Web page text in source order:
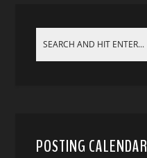
POSTING CALENDAR